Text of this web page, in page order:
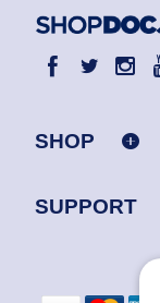
SHOP
SUPPORT